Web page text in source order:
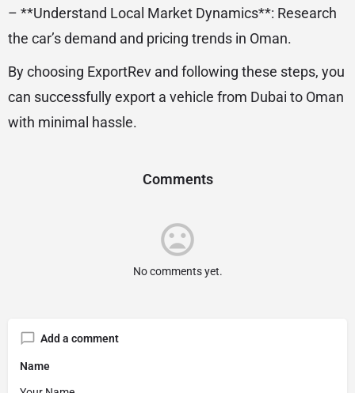
– **Understand Local Market Dynamics**: Research
the car’s demand and pricing trends in Oman.
By choosing ExportRev and following these steps, you
can successfully export a vehicle from Dubai to Oman
with minimal hassle.
Comments
No comments yet.
Add a comment
Name